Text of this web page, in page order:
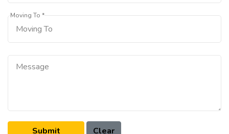
Moving To *